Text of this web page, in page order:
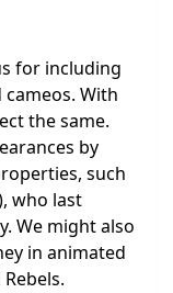
for including
With
the same.
by
such
who last
We might also
in animated